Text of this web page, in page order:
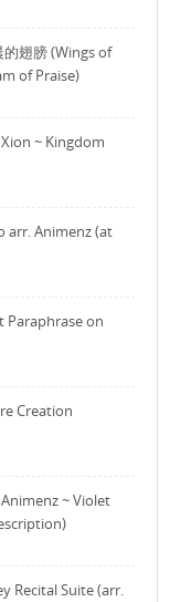
翅膀 (Wings of
of Praise)
~ Kingdom
arr. Animenz (at
Paraphrase on
Creation
~ Violet
Recital Suite (arr.